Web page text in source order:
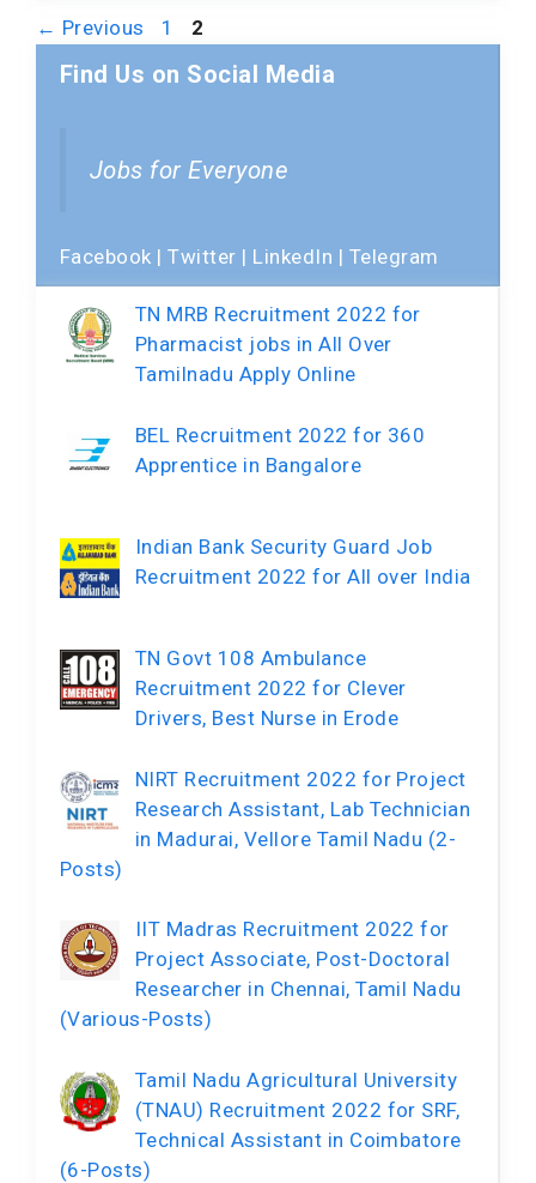
← Previous Page
1 Page
2
Find Us on Social Media
Jobs for Everyone
Facebook |Twitter | LinkedIn | Telegram
TN MRB Recruitment 2022 for
Pharmacist jobs in All Over
Tamilnadu Apply Online
BEL Recruitment 2022 for 360
Apprentice in Bangalore
Indian Bank Security Guard Job
Recruitment 2022 for All over India
TN Govt 108 Ambulance
Recruitment 2022 for Clever
Drivers, Best Nurse in Erode
NIRT Recruitment 2022 for Project
Research Assistant, Lab Technician
in Madurai, Vellore Tamil Nadu (2-
Posts)
IIT Madras Recruitment 2022 for
Project Associate, Post-Doctoral
Researcher in Chennai, Tamil Nadu
(Various-Posts)
Tamil Nadu Agricultural University
(TNAU) Recruitment 2022 for SRF,
Technical Assistant in Coimbatore
(6-Posts)